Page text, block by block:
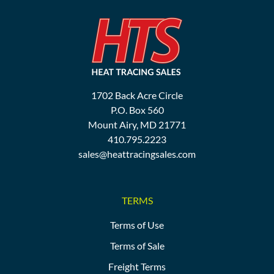
1702 Back Acre Circle
P.O. Box 560
Mount Airy, MD 21771
410.795.2223
sales@heattracingsales.com
TERMS
Terms of Use
Terms of Sale
Freight Terms